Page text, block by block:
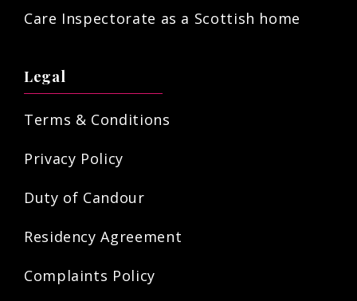
Care Inspectorate as a Scottish home
Legal
Terms & Conditions
Privacy Policy
Duty of Candour
Residency Agreement
Complaints Policy